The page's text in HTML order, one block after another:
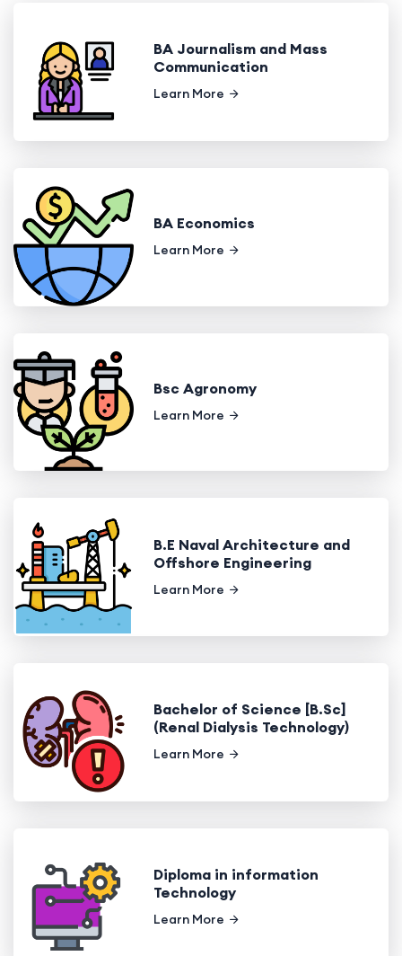
BA Journalism and Mass
Communication
Learn More
BA Economics
Learn More
Bsc Agronomy
Learn More
B.E Naval Architecture and
Offshore Engineering
Learn More
Bachelor of Science [B.Sc]
(Renal Dialysis Technology)
Learn More
Diploma in information
Technology
Learn More